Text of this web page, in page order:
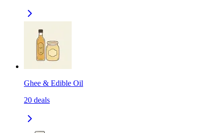
Ghee & Edible Oil
20 deals